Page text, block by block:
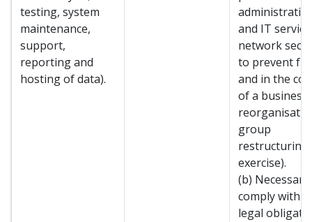
testing, system
maintenance,
support,
reporting and
hosting of data).
and IT
network
to prevent
and in the
of a business
group
restructuring
exercise).
(b)
comply with a
legal